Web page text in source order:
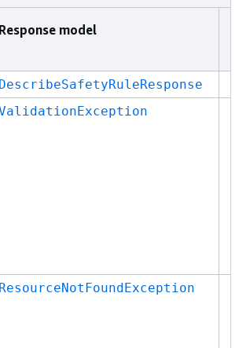
Response model
DescribeSafetyRuleResponse
ResourceNotFoundException